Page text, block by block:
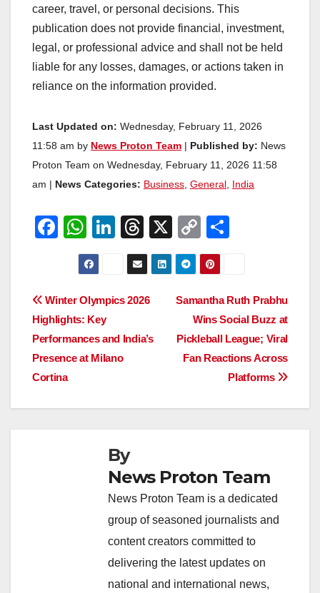
career, travel, or personal decisions. This
publication does not provide financial, investment,
legal, or professional advice and shall not be held
liable for any losses, damages, or actions taken in
reliance on the information provided.
Last Updated on: Wednesday, February 11, 2026
11:58 am by News Proton Team | Published by: News
Proton Team on Wednesday, February 11, 2026 11:58
am | News Categories: Business General India
F
e
b
o
o
k
W
h
at
s
A
p
p
Li
n
e
n
T
hr
e
a
s
X
C
o
p
y
Li
n
k
e
Post
navigation
Samantha Ruth Prabhu
Wins Social Buzz at
Pickleball League; Viral
Fan Reactions Across
Platforms
Winter Olympics 2026
Highlights: Key
Performances and India’s
Presence at Milano
Cortina
By
News Proton Team
News Proton Team is a dedicated
group of seasoned journalists and
content creators committed to
delivering the latest updates on
national and international news,